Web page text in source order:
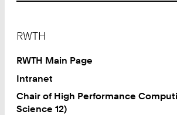
RWTH
RWTH Main Page
Intranet
Chair of High Performance
Science 12)